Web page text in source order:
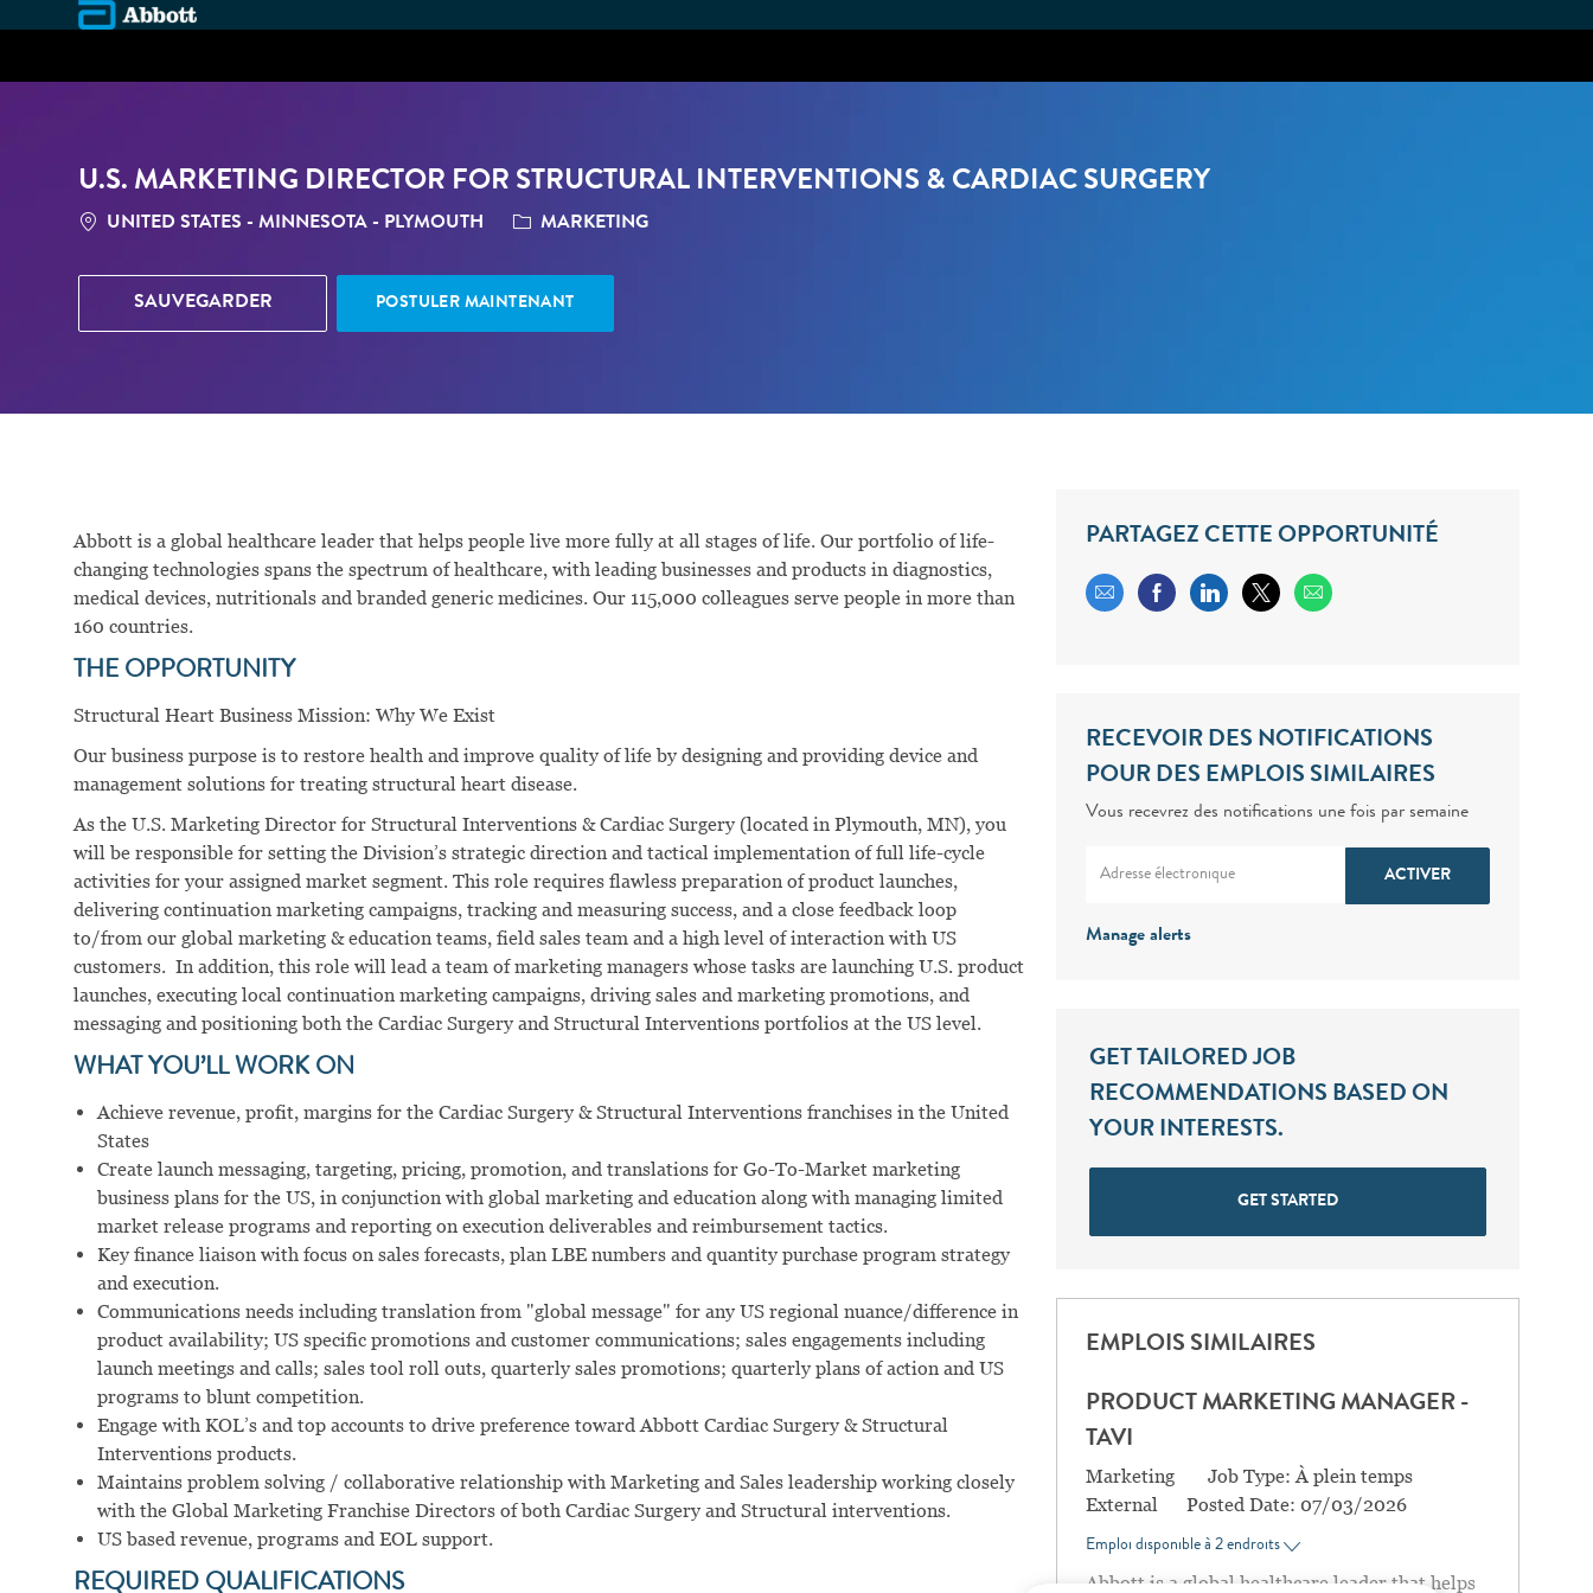
U.S. MARKETING DIRECTOR FOR STRUCTURAL INTERVENTIONS & CARDIAC SURGERY
LOCATION
UNITED STATES - MINNESOTA - PLYMOUTH CATÉGORIE
MARKETING
SAUVEGARDER POSTULER MAINTENANT
Abbott is a global healthcare leader that helps people live more fully at all stages of life. Our portfolio of life-
changing technologies spans the spectrum of healthcare, with leading businesses and products in diagnostics,
medical devices, nutritionals and branded generic medicines. Our 115,000 colleagues serve people in more than
160 countries.
THE OPPORTUNITY
Structural Heart Business Mission: Why We Exist
Our business purpose is to restore health and improve quality of life by designing and providing device and
management solutions for treating structural heart disease.
As the U.S. Marketing Director for Structural Interventions & Cardiac Surgery (located in Plymouth, MN), you
will be responsible for setting the Division’s strategic direction and tactical implementation of full life-cycle
activities for your assigned market segment. This role requires flawless preparation of product launches,
delivering continuation marketing campaigns, tracking and measuring success, and a close feedback loop
to/from our global marketing & education teams, field sales team and a high level of interaction with US
customers. In addition, this role will lead a team of marketing managers whose tasks are launching U.S. product
launches, executing local continuation marketing campaigns, driving sales and marketing promotions, and
messaging and positioning both the Cardiac Surgery and Structural Interventions portfolios at the US level.
WHAT YOU’LL WORK ON
Achieve revenue, profit, margins for the Cardiac Surgery & Structural Interventions franchises in the United
States
Create launch messaging, targeting, pricing, promotion, and translations for Go-To-Market marketing
business plans for the US, in conjunction with global marketing and education along with managing limited
market release programs and reporting on execution deliverables and reimbursement tactics.
Key finance liaison with focus on sales forecasts, plan LBE numbers and quantity purchase program strategy
and execution.
Communications needs including translation from "global message" for any US regional nuance/difference in
product availability; US specific promotions and customer communications; sales engagements including
launch meetings and calls; sales tool roll outs, quarterly sales promotions; quarterly plans of action and US
programs to blunt competition.
Engage with KOL’s and top accounts to drive preference toward Abbott Cardiac Surgery & Structural
Interventions products.
Maintains problem solving / collaborative relationship with Marketing and Sales leadership working closely
with the Global Marketing Franchise Directors of both Cardiac Surgery and Structural interventions.
US based revenue, programs and EOL support.
REQUIRED QUALIFICATIONS
PARTAGEZ CETTE OPPORTUNITÉ
Share via emailShare via Facebook
Share via LinkedIn
Share via twitter
RECEVOIR DES NOTIFICATIONS
POUR DES EMPLOIS SIMILAIRES
Vous recevrez des notifications une fois par semaine
ACTIVER
Manage alerts
GET TAILORED JOB
RECOMMENDATIONS BASED ON
YOUR INTERESTS.
GET STARTED
EMPLOIS SIMILAIRES
PRODUCT MARKETING MANAGER -
TAVI
Catégorie
Marketing Job Type:À plein temps
External
Posted Date:07/03/2026
Emploi disponible à 2 endroits
Abbott is a global healthcare leader that helps